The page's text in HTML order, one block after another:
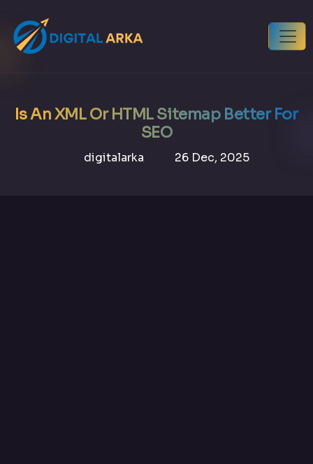
Is An XML Or HTML Sitemap Better For
SEO
digitalarka 26 Dec, 2025